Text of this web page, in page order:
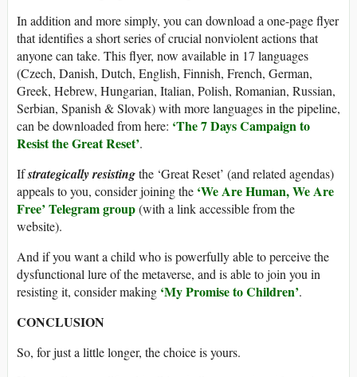
In addition and more simply, you can download a one-page flyer
that identifies a short series of crucial nonviolent actions that
anyone can take. This flyer, now available in 17 languages
(Czech, Danish, Dutch, English, Finnish, French, German,
Greek, Hebrew, Hungarian, Italian, Polish, Romanian, Russian,
Serbian, Spanish & Slovak) with more languages in the pipeline,
can be downloaded from here: ‘The 7 Days Campaign to
Resist the Great Reset’.
Ifstrategically resistingthe ‘Great Reset’ (and related agendas)
appeals to you, consider joining the ‘We Are Human, We Are
Free’ Telegram group(with a link accessible from the
website).
And if you want a child who is powerfully able to perceive the
dysfunctional lure of the metaverse, and is able to join you in
resisting it, consider making ‘My Promise to Children’.
CONCLUSION
So, for just a little longer, the choice is yours.